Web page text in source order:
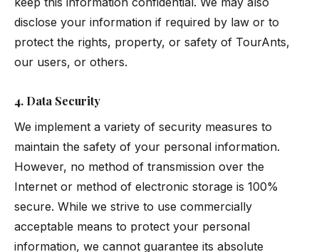
disclose your information if required by law or to
protect the rights, property, or safety of TourAnts,
our users, or others.
4. Data Security
We implement a variety of security measures to
maintain the safety of your personal information.
However, no method of transmission over the
Internet or method of electronic storage is 100%
secure. While we strive to use commercially
acceptable means to protect your personal
information, we cannot guarantee its absolute